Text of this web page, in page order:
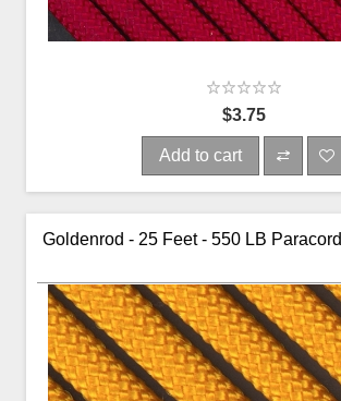
$3.75
Add to cart
Goldenrod - 25 Feet - 550 LB Paracord